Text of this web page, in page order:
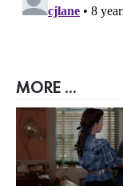
MORE ...